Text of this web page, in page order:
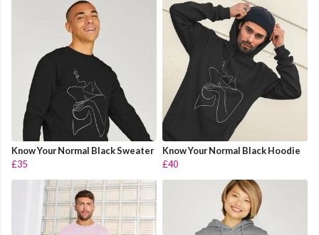
Know Your Normal Black Sweater
£35
Know Your Normal Black Hoodie
£40